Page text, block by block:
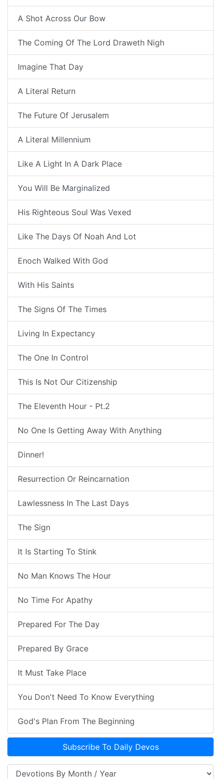
A Shot Across Our Bow
The Coming Of The Lord Draweth Nigh
Imagine That Day
A Literal Return
The Future Of Jerusalem
A Literal Millennium
Like A Light In A Dark Place
You Will Be Marginalized
His Righteous Soul Was Vexed
Like The Days Of Noah And Lot
Enoch Walked With God
With His Saints
The Signs Of The Times
Living In Expectancy
The One In Control
This Is Not Our Citizenship
The Eleventh Hour - Pt.2
No One Is Getting Away With Anything
Dinner!
Resurrection Or Reincarnation
Lawlessness In The Last Days
The Sign
It Is Starting To Stink
No Man Knows The Hour
No Time For Apathy
Prepared For The Day
Prepared By Grace
It Must Take Place
You Don't Need To Know Everything
God's Plan From The Beginning
Subscribe To Daily Devos